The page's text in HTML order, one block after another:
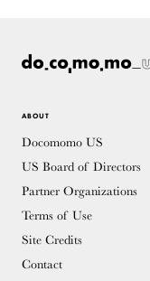
ABOUT
Docomomo US
US Board of Directors
Partner Organizations
Terms of Use
Site Credits
Contact